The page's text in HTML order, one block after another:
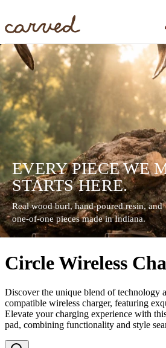
EVERY PIECE WE
STARTS HERE.
Real wood burl, hand-poured resin, and
one-of-one pieces made in Indiana.
Circle Wireless
Discover the unique blend of technology
compatible wireless charger, featuring
Elevate your charging experience with
pad, combining functionality and style